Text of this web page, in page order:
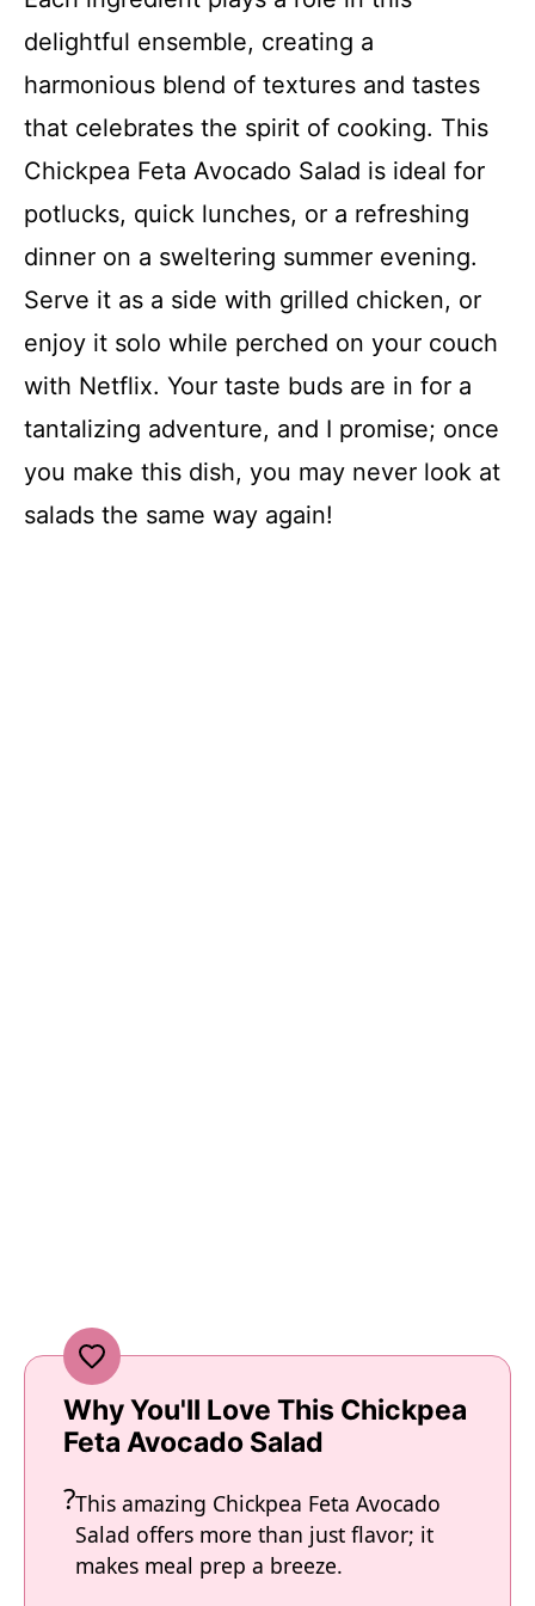
V
i
d
e
o
delightful ensemble, creating a
harmonious blend of textures and tastes
that celebrates the spirit of cooking. This
Chickpea Feta Avocado Salad is ideal for
potlucks, quick lunches, or a refreshing
dinner on a sweltering summer evening.
Serve it as a side with grilled chicken, or
enjoy it solo while perched on your couch
with Netflix. Your taste buds are in for a
tantalizing adventure, and I promise; once
you make this dish, you may never look at
salads the same way again!
Why You'll Love This Chickpea
Feta Avocado Salad
This amazing Chickpea Feta Avocado
Salad offers more than just flavor; it
makes meal prep a breeze.